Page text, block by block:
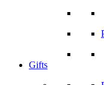
Gifts